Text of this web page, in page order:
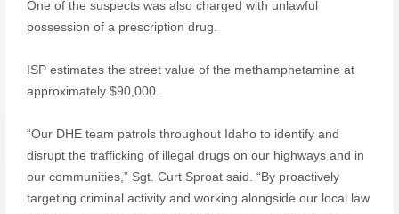
One of the suspects was also charged with unlawful
possession of a prescription drug.
ISP estimates the street value of the methamphetamine at
approximately $90,000.
“Our DHE team patrols throughout Idaho to identify and
disrupt the trafficking of illegal drugs on our highways and in
our communities,” Sgt. Curt Sproat said. “By proactively
targeting criminal activity and working alongside our local law